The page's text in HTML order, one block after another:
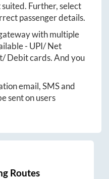
Further, select
passenger details.
with multiple
- UPI/ Net
Debit cards. And you
email, SMS and
sent on users
Routes